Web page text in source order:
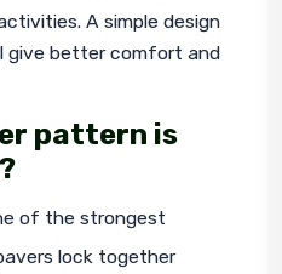
A simple design
give better comfort and
pattern is
of the strongest
lock together